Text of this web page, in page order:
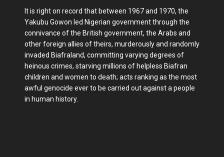
It is right on record that between 1967 and 1970, the
Yakubu Gowon led Nigerian government through the
connivance of the British government, the Arabs and
other foreign allies of theirs, murderously and randomly
invaded Biafraland, committing varying degrees of
heinous crimes, starving millions of helpless Biafran
children and women to death; acts ranking as the most
awful genocide ever to be carried out against a people
in human history.